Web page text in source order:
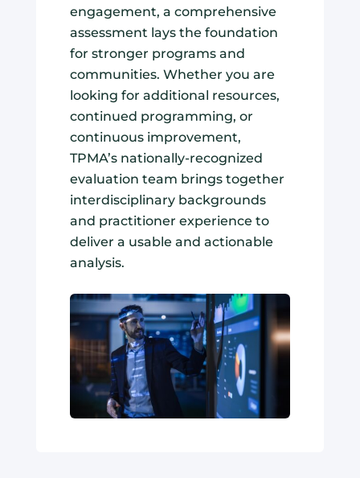
engagement, a comprehensive
assessment lays the foundation
for stronger programs and
communities. Whether you are
looking for additional resources,
continued programming, or
continuous improvement,
TPMA’s nationally-recognized
evaluation team brings together
interdisciplinary backgrounds
and practitioner experience to
deliver a usable and actionable
analysis.